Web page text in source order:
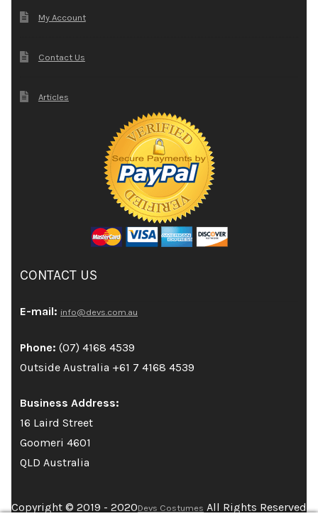
My Account
Contact Us
Articles
CONTACT US
E-mail: info@devs.com.au
Phone: (07) 4168 4539
Outside Australia +61 7 4168 4539
Business Address:
16 Laird Street
Goomeri 4601
QLD Australia
Copyright © 2019 - 2020Devs Costumes All Rights Reserved